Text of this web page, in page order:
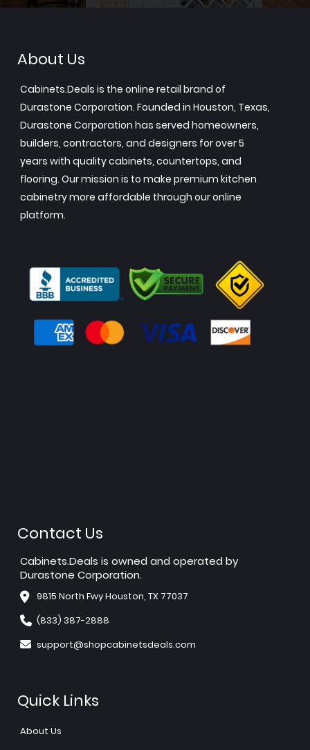
About Us
Cabinets.Deals is the online retail brand of
Durastone Corporation. Founded in Houston, Texas,
Durastone Corporation has served homeowners,
builders, contractors, and designers for over 5
years with quality cabinets, countertops, and
flooring. Our mission is to make premium kitchen
cabinetry more affordable through our online
platform.
Contact Us
Cabinets.Deals is owned and operated by
Durastone Corporation.
9815 North Fwy Houston, TX 77037
(833) 387-2888
support@shopcabinetsdeals.com
Quick Links
About Us